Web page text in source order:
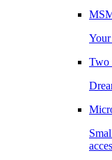
Your
Two